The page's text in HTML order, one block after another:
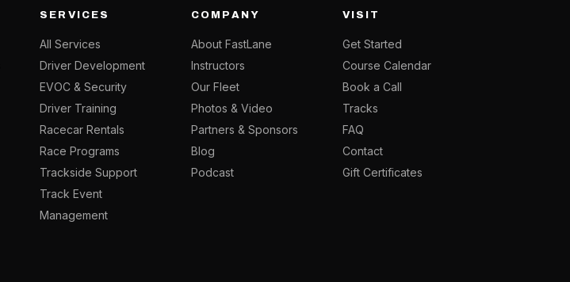
SERVICES
All Services
Driver Development
EVOC & Security
Driver Training
Racecar Rentals
Race Programs
Trackside Support
Track Event
Management
COMPANY
About FastLane
Instructors
Our Fleet
Photos & Video
Partners & Sponsors
Blog
Podcast
VISIT
Get Started
Course Calendar
Book a Call
Tracks
FAQ
Contact
Gift Certificates